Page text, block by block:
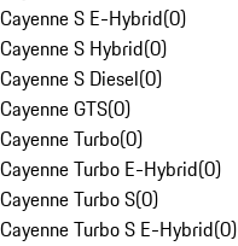
Cayenne S E-Hybrid(0)
Cayenne S Hybrid(0)
Cayenne S Diesel(0)
Cayenne GTS(0)
Cayenne Turbo(0)
Cayenne Turbo E-Hybrid(0)
Cayenne Turbo S(0)
Cayenne Turbo S E-Hybrid(0)